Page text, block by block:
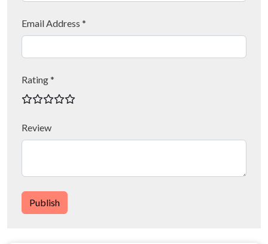
Email Address *
Rating *
Review
Publish